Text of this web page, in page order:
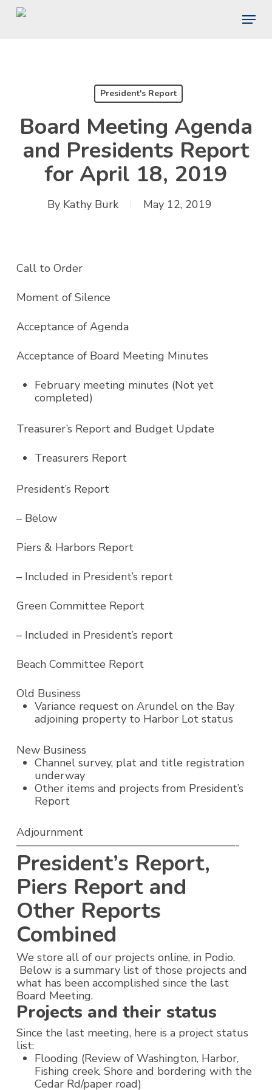
Skip
Menu
President's Report
Board Meeting Agenda
and Presidents Report
for April 18, 2019
By Kathy Burk May 12, 2019
Call to Order
Moment of Silence
Acceptance of Agenda
Acceptance of Board Meeting Minutes
February meeting minutes (Not yet
completed)
Treasurer’s Report and Budget Update
Treasurers Report
President’s Report
– Below
Piers & Harbors Report
– Included in President’s report
Green Committee Report
– Included in President’s report
Beach Committee Report
Old Business
Variance request on Arundel on the Bay
adjoining property to Harbor Lot status
New Business
Channel survey, plat and title registration
underway
Other items and projects from President’s
Report
Adjournment
————————————————————-
President’s Report,
Piers Report and
Other Reports
Combined
We store all of our projects online, in Podio.
Below is a summary list of those projects and
what has been accomplished since the last
Board Meeting.
Projects and their status
Since the last meeting, here is a project status
list:
Flooding (Review of Washington, Harbor,
Fishing creek, Shore and bordering with the
Cedar Rd/paper road)